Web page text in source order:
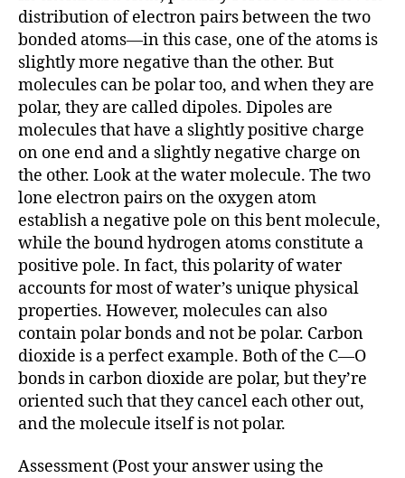
r
distribution of electron pairs between the two
bonded atoms—in this case, one of the atoms is
slightly more negative than the other. But
molecules can be polar too, and when they are
polar, they are called dipoles. Dipoles are
molecules that have a slightly positive charge
on one end and a slightly negative charge on
the other. Look at the water molecule. The two
lone electron pairs on the oxygen atom
establish a negative pole on this bent molecule,
while the bound hydrogen atoms constitute a
positive pole. In fact, this polarity of water
accounts for most of water’s unique physical
properties. However, molecules can also
contain polar bonds and not be polar. Carbon
dioxide is a perfect example. Both of the C—O
bonds in carbon dioxide are polar, but they’re
oriented such that they cancel each other out,
and the molecule itself is not polar.
Assessment (Post your answer using the